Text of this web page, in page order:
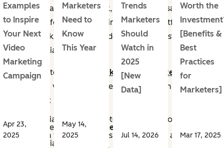
seconds that delivers quick, engaging messages
optimized for mobile viewing on social platforms.
These quick, stimulating videos are the most engaging
social media content.
According to the 2025 Marketing Trends Report,
short-form videos are more important than ever for
businesses:
21% of social media marketers said that short-form
video content has the highest ROI
Short-form video content is the#1 priority among
social media marketers.
Examples
to Inspire
Your Next
Video
Marketing
Campaign
Apr 23,
2025
Marketers
Need to
Know
This Year
May 14,
2025
Trends
Marketers
Should
Watch in
2025
[New
Data]
Jul 14, 2026
Worth the
[Benefits &
Best
Practices
for
Marketers]
Mar 17, 2025